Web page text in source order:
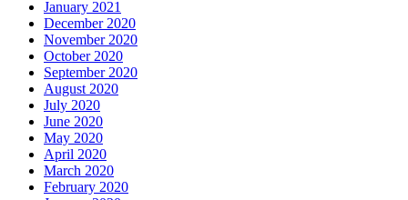
January 2021
December 2020
November 2020
October 2020
September 2020
August 2020
July 2020
June 2020
May 2020
April 2020
March 2020
February 2020